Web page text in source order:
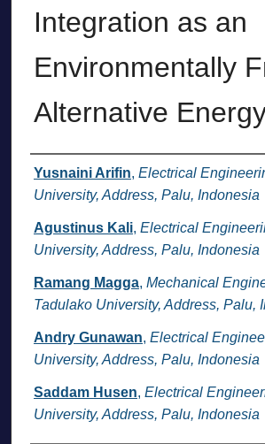
Integration as an
Environmentally
Alternative
Authors
Yusnaini Arifin, Electrical
University, Address, Palu, Indonesia
Agustinus Kali, Electrical
University, Address, Palu, Indonesia
Ramang Magga, Mechanical
Tadulako University, Address, Palu,
Andry Gunawan, Electrical
University, Address, Palu, Indonesia
Saddam Husen, Electrical
University, Address, Palu, Indonesia